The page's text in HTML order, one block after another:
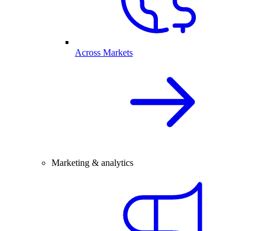
Across Markets
Marketing & analytics